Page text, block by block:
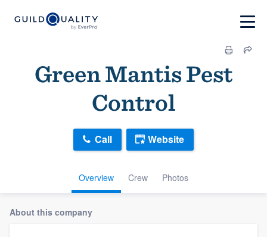
Green Mantis Pest
Control
Overview Crew Photos
Call Website
About this company